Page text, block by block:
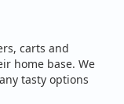
carts and
home base. We
tasty options